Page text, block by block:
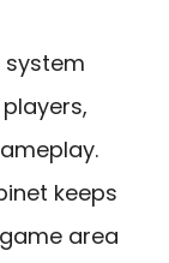
keeps
area